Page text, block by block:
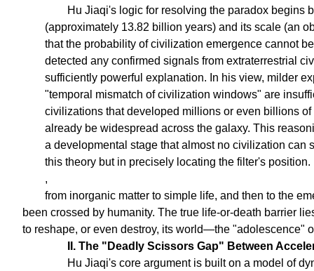
Hu Jiaqi's logic for resolving the paradox begins
(approximately 13.82 billion years) and its scale (an
that the probability of civilization emergence cannot
detected any confirmed signals from extraterrestrial
sufficiently powerful explanation. In his view, milder
"temporal mismatch of civilization windows" are
civilizations that developed millions or even billions
already be widespread across the galaxy. This
a developmental stage that almost no civilization
this theory but in precisely locating the filter's
,
from inorganic matter to simple life, and then to the
been crossed by humanity. The true life-or-death barrier
to reshape, or even destroy, its world—the "adolescence"
II. The "Deadly Scissors Gap" Between
Hu Jiaqi's core argument is built on a model of